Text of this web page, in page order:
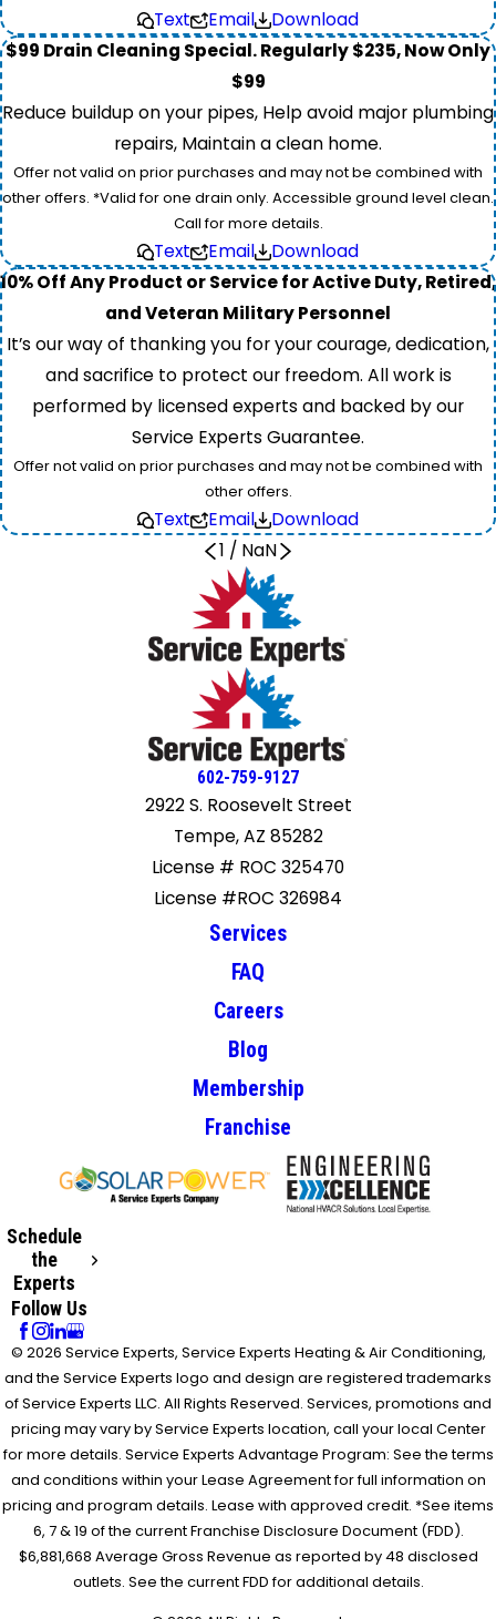
Text Email
Download
$99 Drain Cleaning Special. Regularly $235, Now Only
$99
Reduce buildup on your pipes, Help avoid major plumbing
repairs, Maintain a clean home.
Offer not valid on prior purchases and may not be combined with
other offers. *Valid for one drain only. Accessible ground level clean.
Call for more details.
Text Email
Download
10% Off Any Product or Service for Active Duty, Retired,
and Veteran Military Personnel
It’s our way of thanking you for your courage, dedication,
and sacrifice to protect our freedom. All work is
performed by licensed experts and backed by our
Service Experts Guarantee.
Offer not valid on prior purchases and may not be combined with
other offers.
Text Email
Download
1 / NaN
602-759-9127
2922 S. Roosevelt Street
Tempe, AZ 85282
License # ROC 325470
License #ROC 326984
Services
FAQ
Careers
Blog
Membership
Franchise
Schedule
the
Experts
Follow Us
© 2026 Service Experts, Service Experts Heating & Air Conditioning,
and the Service Experts logo and design are registered trademarks
of Service Experts LLC. All Rights Reserved. Services, promotions and
pricing may vary by Service Experts location, call your local Center
for more details. Service Experts Advantage Program: See the terms
and conditions within your Lease Agreement for full information on
pricing and program details. Lease with approved credit. *See items
6, 7 & 19 of the current Franchise Disclosure Document (FDD).
$6,881,668 Average Gross Revenue as reported by 48 disclosed
outlets. See the current FDD for additional details.